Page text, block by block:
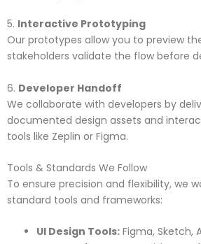
5. Interactive Prototyping
Our prototypes allow you to preview
stakeholders validate the flow before
6. Developer Handoff
We collaborate with developers by
documented design assets and
tools like Zeplin or Figma.
Tools & Standards We Follow
To ensure precision and flexibility, we
standard tools and frameworks:
UI Design Tools: Figma, Sketch,